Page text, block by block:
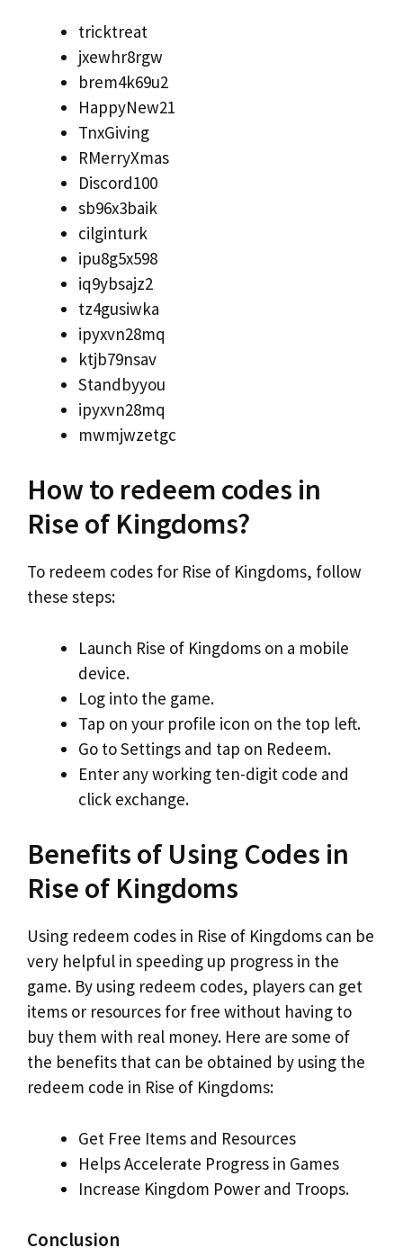
tricktreat
jxewhr8rgw
brem4k69u2
HappyNew21
TnxGiving
RMerryXmas
Discord100
sb96x3baik
cilginturk
ipu8g5x598
iq9ybsajz2
tz4gusiwka
ipyxvn28mq
ktjb79nsav
Standbyyou
ipyxvn28mq
mwmjwzetgc
How to redeem codes in
Rise of Kingdoms?
To redeem codes for Rise of Kingdoms, follow
these steps:
Launch Rise of Kingdoms on a mobile
device.
Log into the game.
Tap on your profile icon on the top left.
Go to Settings and tap on Redeem.
Enter any working ten-digit code and
click exchange.
Benefits of Using Codes in
Rise of Kingdoms
Using redeem codes in Rise of Kingdoms can be
very helpful in speeding up progress in the
game. By using redeem codes, players can get
items or resources for free without having to
buy them with real money. Here are some of
the benefits that can be obtained by using the
redeem code in Rise of Kingdoms:
Get Free Items and Resources
Helps Accelerate Progress in Games
Increase Kingdom Power and Troops.
Conclusion